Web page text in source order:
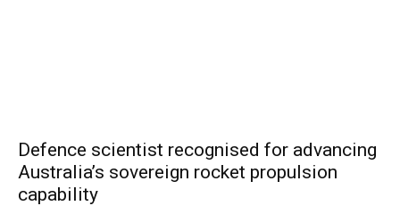
Defence scientist recognised for advancing
Australia’s sovereign rocket propulsion
capability